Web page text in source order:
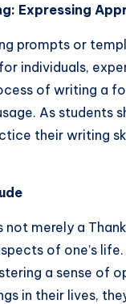
Expressing
prompts or
individuals,
of writing a
As students
their writing
merely a
of one’s
a sense of
in their lives,